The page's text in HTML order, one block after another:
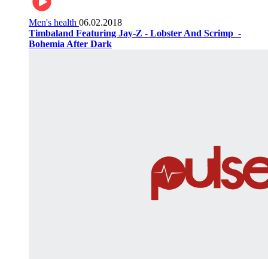
Men's health 06.02.2018
Timbaland Featuring Jay-Z - Lobster And Scrimp ‌‌ -
Bohemia After Dark